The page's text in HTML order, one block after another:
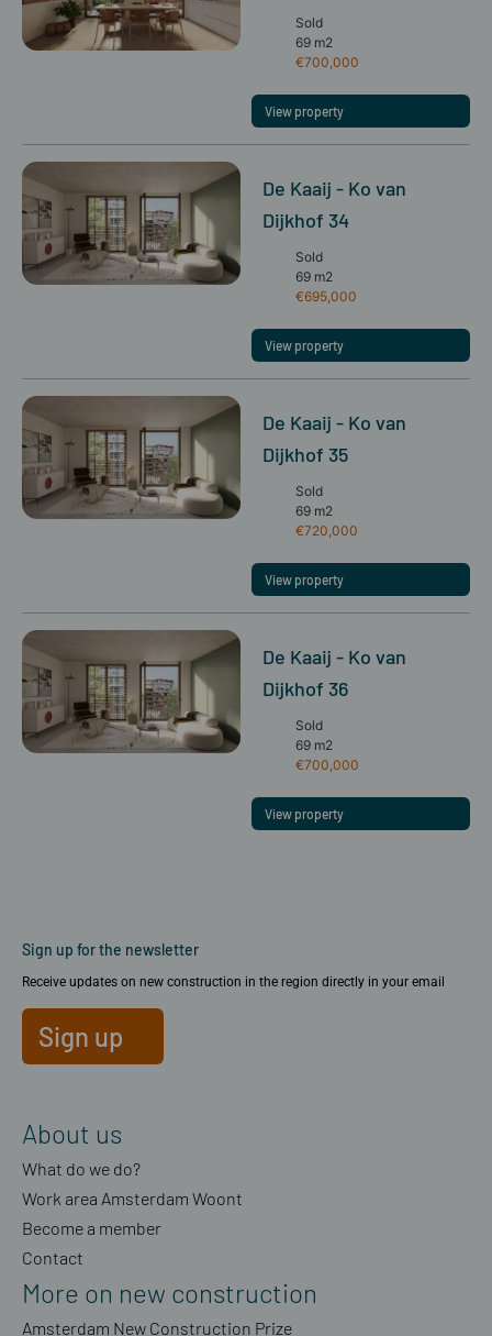
Sold
69 m2
€700,000
View property
De Kaaij - Ko van
Dijkhof 34
Sold
69 m2
€695,000
View property
De Kaaij - Ko van
Dijkhof 35
Sold
69 m2
€720,000
View property
De Kaaij - Ko van
Dijkhof 36
Sold
69 m2
€700,000
View property
Sign up for the newsletter
Receive updates on new construction in the region directly in your email
Sign up
About us
What do we do?
Work area Amsterdam Woont
Become a member
Contact
More on new construction
Amsterdam New Construction Prize